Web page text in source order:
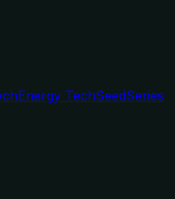
Energy TechSeedSeries